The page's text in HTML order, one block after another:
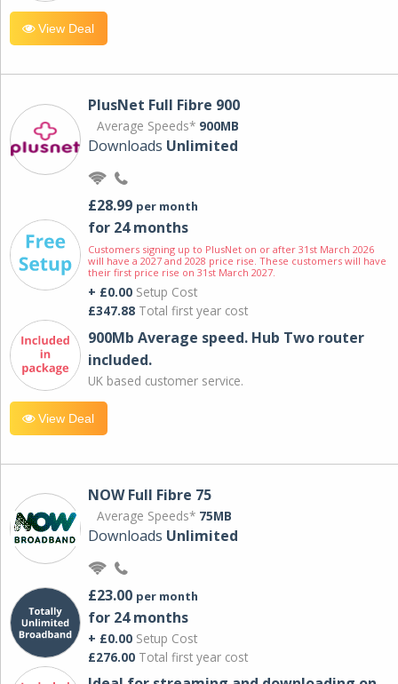
View Deal
PlusNet Full Fibre 900
Average Speeds* 900MB
Downloads Unlimited
£28.99 per month
for 24 months
Customers signing up to PlusNet on or after 31st March 2026
will have a 2027 and 2028 price rise. These customers will have
their first price rise on 31st March 2027.
+ £0.00 Setup Cost
£347.88 Total first year cost
900Mb Average speed. Hub Two router
included.
UK based customer service.
View Deal
NOW Full Fibre 75
Average Speeds* 75MB
Downloads Unlimited
£23.00 per month
for 24 months
+ £0.00 Setup Cost
£276.00 Total first year cost